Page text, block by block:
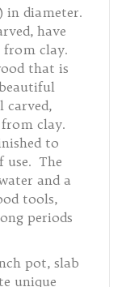
in diameter.
have
from clay.
that is
carved,
clay.
to
use. The
and a
tools,
periods
pot, slab
unique